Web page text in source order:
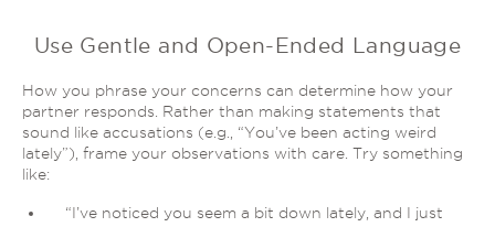
Use Gentle and Open-Ended Language
How you phrase your concerns can determine how your
partner responds. Rather than making statements that
sound like accusations (e.g., “You’ve been acting weird
lately”), frame your observations with care. Try something
like:
“I’ve noticed you seem a bit down lately, and I just